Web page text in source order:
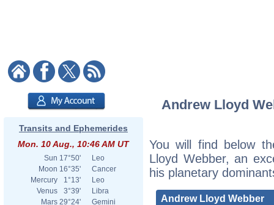
Transits and Ephemerides
Mon. 10 Aug., 10:46 AM UT
Sun 17°50'
Leo
Moon 16°35'
Cancer
Mercury
1°13'
Leo
Venus
3°39'
Libra
Mars 29°24'
Gemini
Andrew Lloyd
You will find below
Lloyd Webber, an
his planetary
Andrew Lloyd Webber